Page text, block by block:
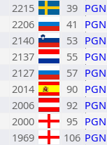
2215 39 PGN
2206 41
PGN
2140 53 PGN
2137 55 PGN
2127 57 PGN
2014 90 PGN
2006 92 PGN
2000 95 PGN
1969 106 PGN